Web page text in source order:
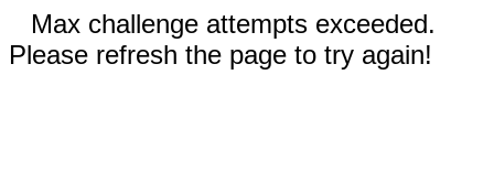
Max challenge attempts exceeded.
Please refresh the page to try again!